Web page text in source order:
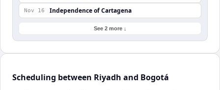
Nov 16 Independence of Cartagena
See 2 more ↓
Scheduling between Riyadh and Bogotá